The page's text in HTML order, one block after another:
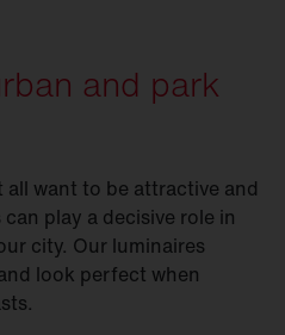
and park
want to be attractive and
play a decisive role in
city. Our luminaires
look perfect when